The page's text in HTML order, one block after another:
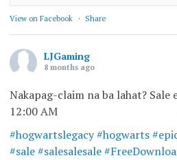
View on Facebook · Share
LJGaming
8 months ago
Nakapag-claim na ba lahat? Sale
12:00 AM
#hogwartslegacy #hogwarts
#sale #salesalesale